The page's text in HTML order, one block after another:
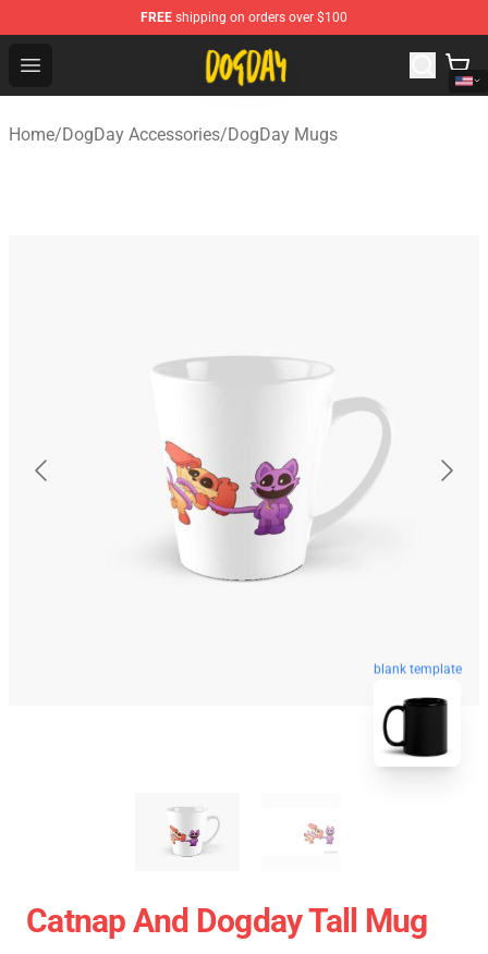
FREE shipping on orders over $100
Open menu
DogDay Store - Official DogDay Merchandise Shop
Home/DogDay Accessories/DogDay Mugs
blank template
Catnap And Dogday Tall Mug